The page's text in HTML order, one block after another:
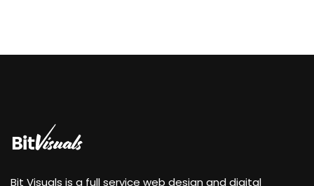
Bit Visuals is a full service web design and digital